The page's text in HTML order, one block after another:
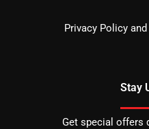
Privacy Policy
Stay
Get special offers